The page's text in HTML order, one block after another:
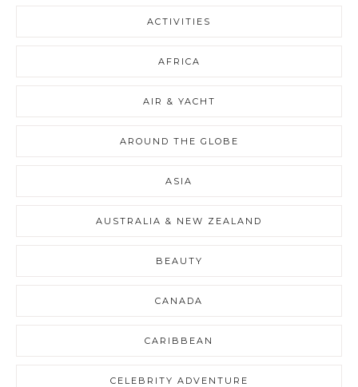
ACTIVITIES
AFRICA
AIR & YACHT
AROUND THE GLOBE
ASIA
AUSTRALIA & NEW ZEALAND
BEAUTY
CANADA
CARIBBEAN
CELEBRITY ADVENTURE